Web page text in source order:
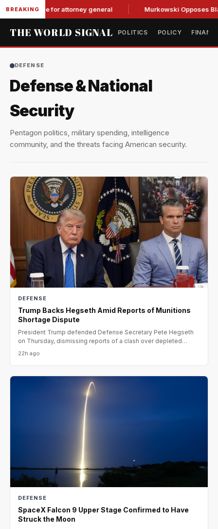
BREAKING
for attorney general Murkowski Opposes Blanche,
THE WORLD SIGNAL POLITICS POLICY
DEFENSE
Defense & National
Security
Pentagon politics, military spending, intelligence
community, and the threats facing American security.
DEFENSE
Trump Backs Hegseth Amid Reports of Munitions
Shortage Dispute
President Trump defended Defense Secretary Pete Hegseth
on Thursday, dismissing reports of a clash over depleted
munitio
22h ago
DEFENSE
SpaceX Falcon 9 Upper Stage Confirmed to Have
Struck the Moon